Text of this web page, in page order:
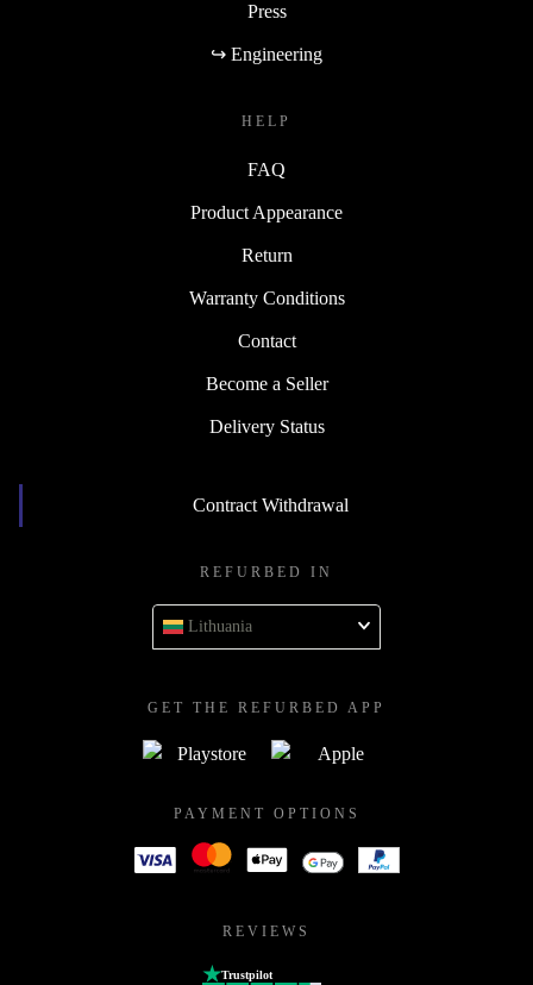
Press
↪ Engineering
HELP
FAQ
Product Appearance
Return
Warranty Conditions
Contact
Become a Seller
Delivery Status
Contract Withdrawal
REFURBED IN
Lithuania
GET THE REFURBED APP
PAYMENT OPTIONS
REVIEWS
Trustpilot